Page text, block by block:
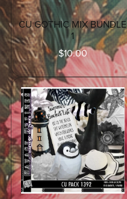
CU GOTHIC MIX BUNDLE
1
$10.00